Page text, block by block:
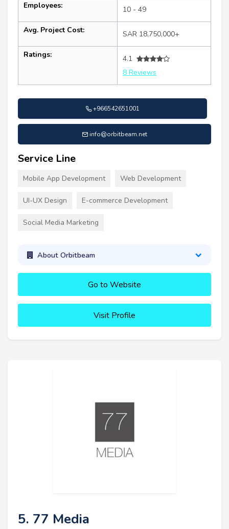
Employees: 10 - 49
Avg. Project Cost: SAR 18,750,000+
Ratings:
4.1
8 Reviews
+966542651001
info@orbitbeam.net
Service Line
Mobile App Development Web Development
UI-UX Design E-commerce Development
Social Media Marketing
About Orbitbeam
Go to Website
Visit Profile
5. 77 Media